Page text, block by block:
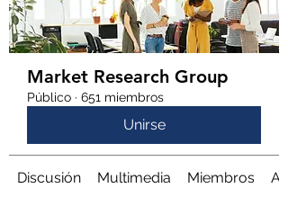
Market Research Group
Público · 651 miembros
Unirse
Discusión Multimedia Miembros